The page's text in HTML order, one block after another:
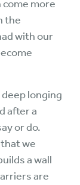
more
the
with our
longing
after a
or do.
we
a wall
are